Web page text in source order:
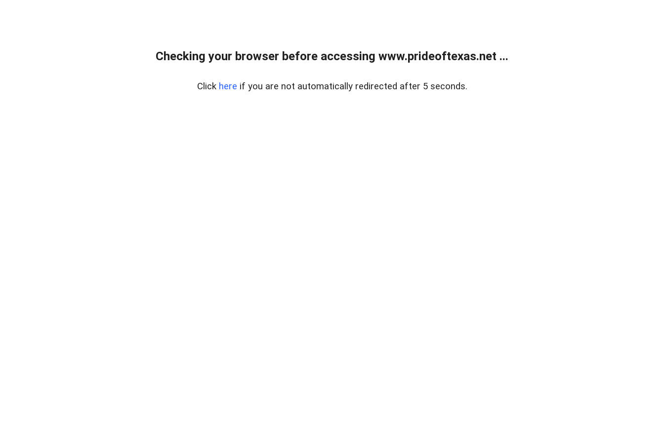
Checking your browser before accessing www.prideoftexas.net ...
Click here if you are not automatically redirected after 5 seconds.